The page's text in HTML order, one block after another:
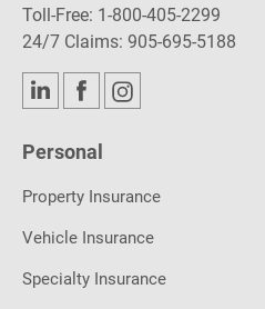
Toll-Free: 1-800-405-2299
24/7 Claims: 905-695-5188
Personal
Property Insurance
Vehicle Insurance
Specialty Insurance